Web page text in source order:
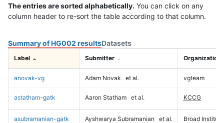
The entries are sorted alphabetically. You can click on any
column header to re-sort the table according to that column.
Summary of HG002 resultsDatasets
Label Submitter Organization
anovak-vg Adam Novak et al. vgteam
astatham-gatk Aaron Statham et al. KCCG
asubramanian-gatk Ayshwarya Subramanian et al. Broad Institute